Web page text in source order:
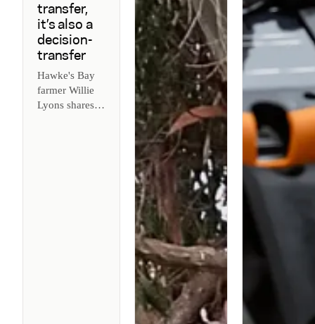
transfer,
it’s also a
decision-
transfer
Hawke's Bay
farmer Willie
Lyons shares